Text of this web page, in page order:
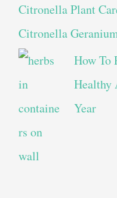
Citronella Plant
Citronella
How To
Healthy
Year